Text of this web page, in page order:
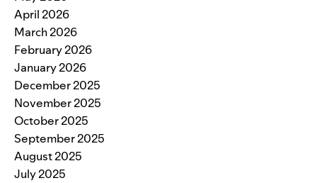
April 2026
March 2026
February 2026
January 2026
December 2025
November 2025
October 2025
September 2025
August 2025
July 2025